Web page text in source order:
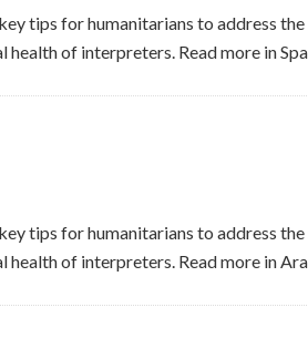
tips for humanitarians to address
of interpreters. Read more in
tips for humanitarians to address
of interpreters. Read more in